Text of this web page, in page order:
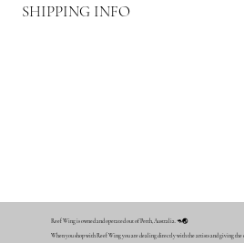
SHIPPING INFO
Reef Wing is owned and operated out of Perth, Australia. 🦘🌏
When you shop with Reef Wing you are dealing directly with the artists and giving